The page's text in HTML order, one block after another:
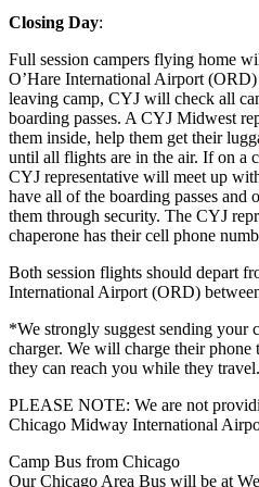
Closing Day:
Full session campers flying home
O’Hare International Airport
leaving camp, CYJ will check all
boarding passes. A CYJ Midwest
them inside, help them get their
until all flights are in the air. If on a
CYJ representative will meet up
have all of the boarding passes
them through security. The CYJ
chaperone has their cell phone
Both session flights should depart
International Airport (ORD)
*We strongly suggest sending your
charger. We will charge their phone
they can reach you while they travel.
PLEASE NOTE: We are not
Chicago Midway International
Camp Bus from Chicago
Our Chicago Area Bus will be at